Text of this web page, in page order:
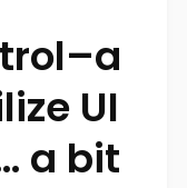
UI
a bit